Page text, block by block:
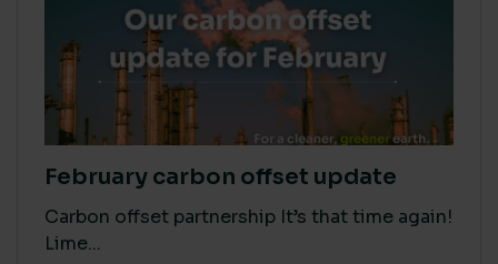
February carbon offset update
Carbon offset partnership It’s that time again!
Lime...